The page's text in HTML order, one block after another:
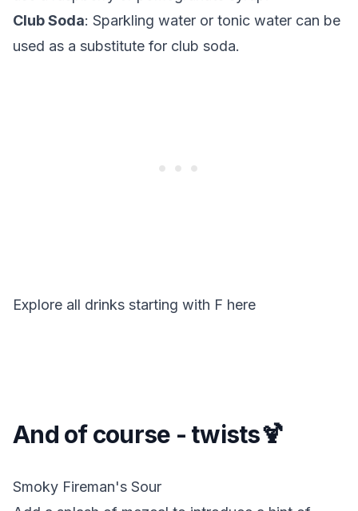
Club Soda: Sparkling water or tonic water can be
used as a substitute for club soda.
Explore all drinks starting with F here
And of course - twists🍹
Smoky Fireman's Sour